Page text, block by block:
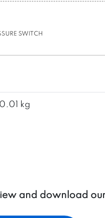
SWITCH
0.01 kg
and download